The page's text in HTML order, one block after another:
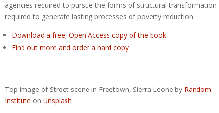
agencies required to pursue the forms of structural transformation
required to generate lasting processes of poverty reduction.
Download a free, Open Access copy of the book.
Find out more and order a hard copy
Top image of Street scene in Freetown, Sierra Leone by Random
Institute on Unsplash